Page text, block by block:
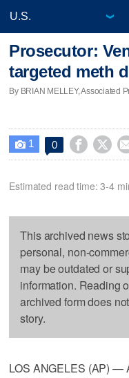
Prosecutor:
targeted meth
By BRIAN MELLEY, Associated
 1 0  
Estimated read time: 3-4
This archived news
personal, non-
may be outdated or
information. Reading
archived form does
story.
LOS ANGELES (AP) —